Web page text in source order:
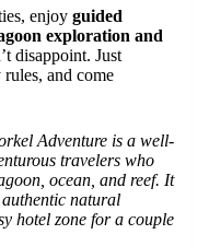
enjoy guided
exploration and
disappoint. Just
and come
Adventure is a well-
travelers who
ocean, and reef. It
natural
hotel zone for a couple